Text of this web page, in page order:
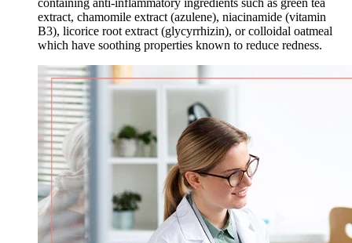
containing anti-inflammatory ingredients such as green tea
extract, chamomile extract (azulene), niacinamide (vitamin
B3), licorice root extract (glycyrrhizin), or colloidal oatmeal
which have soothing properties known to reduce redness.